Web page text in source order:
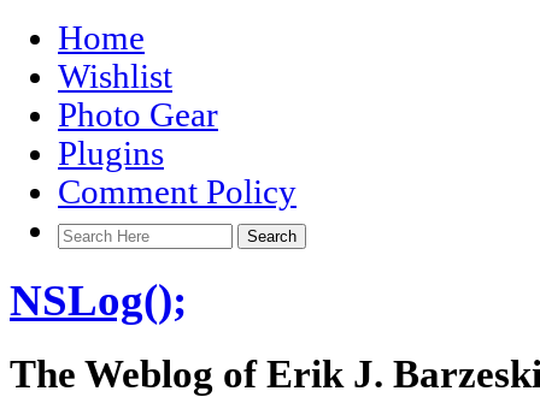
Home
Wishlist
Photo Gear
Plugins
Comment Policy
NSLog();
The Weblog of Erik J.